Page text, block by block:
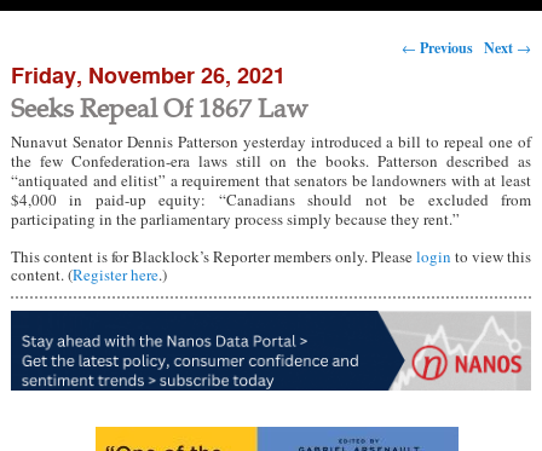
Post navigation
← Previous Next →
Friday, November 26, 2021
Seeks Repeal Of 1867 Law
Nunavut Senator Dennis Patterson yesterday introduced a bill to repeal one of
the few Confederation-era laws still on the books. Patterson described as
“antiquated and elitist” a requirement that senators be landowners with at least
$4,000 in paid-up equity: “Canadians should not be excluded from
participating in the parliamentary process simply because they rent.”
This content is for Blacklock’s Reporter members only. Pleaselogin to view this
content. (Register here.)